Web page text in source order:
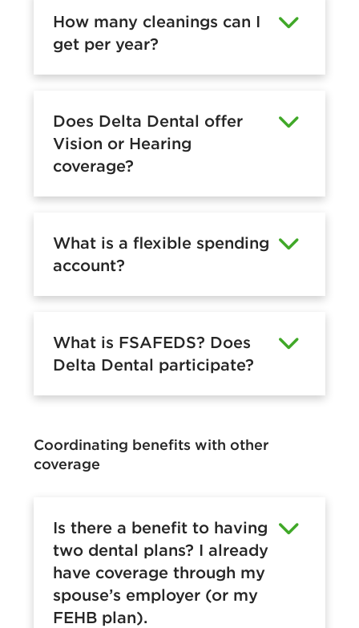
How many cleanings can I
get per year?
Does Delta Dental offer
Vision or Hearing
coverage?
What is a flexible spending
account?
What is FSAFEDS? Does
Delta Dental participate?
Coordinating benefits with other
coverage
Is there a benefit to having
two dental plans? I already
have coverage through my
spouse’s employer (or my
FEHB plan).